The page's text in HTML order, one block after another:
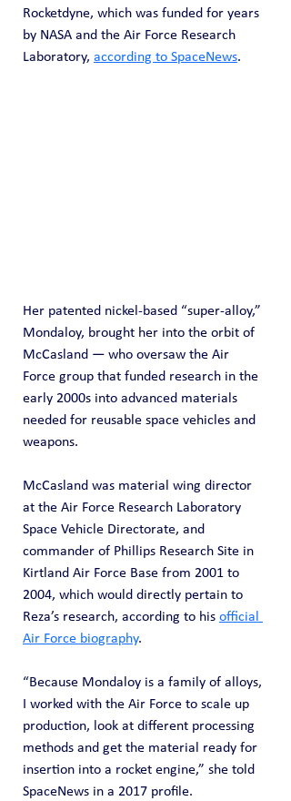
Rocketdyne, which was funded for years
by NASA and the Air Force Research
Laboratory, according to SpaceNews.
Her patented nickel-based “super-alloy,”
Mondaloy, brought her into the orbit of
McCasland — who oversaw the Air
Force group that funded research in the
early 2000s into advanced materials
needed for reusable space vehicles and
weapons.
McCasland was material wing director
at the Air Force Research Laboratory
Space Vehicle Directorate, and
commander of Phillips Research Site in
Kirtland Air Force Base from 2001 to
2004, which would directly pertain to
Reza’s research, according to his official
Air Force biography.
“Because Mondaloy is a family of alloys,
I worked with the Air Force to scale up
production, look at different processing
methods and get the material ready for
insertion into a rocket engine,” she told
SpaceNews in a 2017 profile.